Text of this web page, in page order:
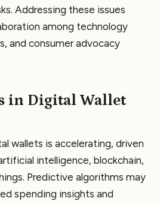
Addressing these issues
among technology
and consumer advocacy
in Digital Wallet
wallets is accelerating, driven
intelligence, blockchain,
Predictive algorithms may
spending insights and